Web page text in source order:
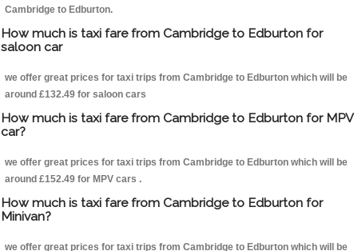
Cambridge to Edburton.
How much is taxi fare from Cambridge to Edburton for
saloon car
we offer great prices for taxi trips from Cambridge to Edburton which will be
around £132.49 for saloon cars
How much is taxi fare from Cambridge to Edburton for MPV
car?
we offer great prices for taxi trips from Cambridge to Edburton which will be
around £152.49 for MPV cars .
How much is taxi fare from Cambridge to Edburton for
Minivan?
we offer great prices for taxi trips from Cambridge to Edburton which will be